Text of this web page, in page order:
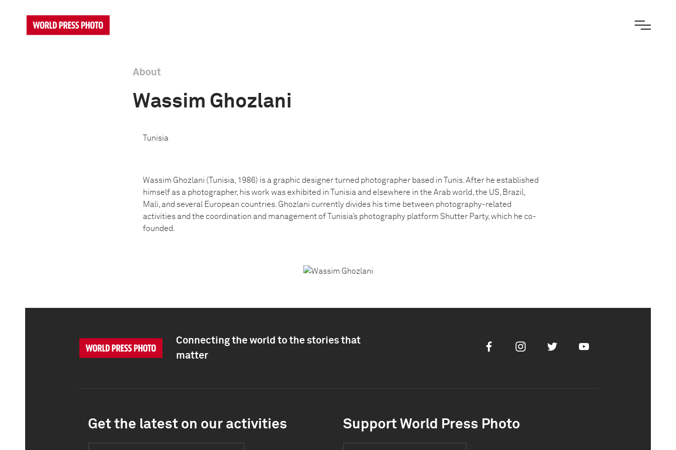
About
Wassim Ghozlani
Tunisia
Wassim Ghozlani (Tunisia, 1986) is a graphic designer turned photographer based in Tunis. After he established
himself as a photographer, his work was exhibited in Tunisia and elsewhere in the Arab world, the US, Brazil,
Mali, and several European countries. Ghozlani currently divides his time between photography-related
activities and the coordination and management of Tunisia’s photography platform Shutter Party, which he co-
founded.
Connecting the world to the stories that
matter
FacebookInstagramTwitter Youtube
Get the latest on our activities Support World Press Photo